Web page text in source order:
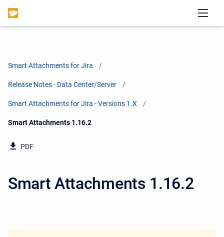
Smart Attachments for Jira
Release Notes - Data Center/Server
Smart Attachments for Jira - Versions 1.X
Current:
Smart Attachments 1.16.2
PDF
Smart Attachments 1.16.2